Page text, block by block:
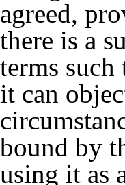
agreed,
there is a
terms such
it can
bound by
using it as